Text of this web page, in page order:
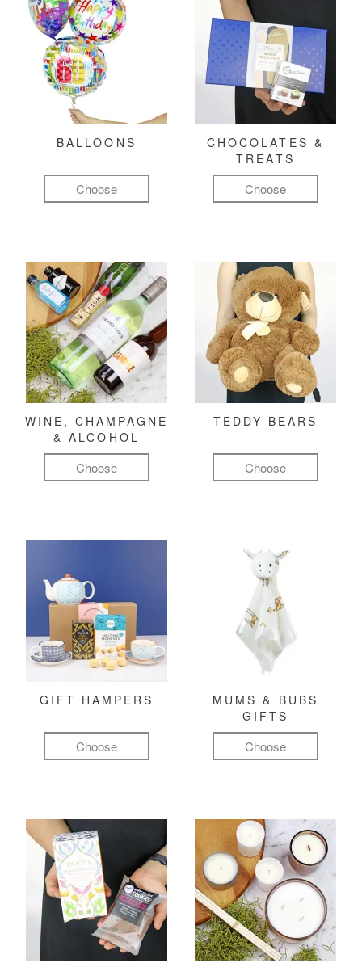
BALLOONS
Choose
CHOCOLATES &
TREATS
Choose
WINE, CHAMPAGNE
& ALCOHOL
Choose
TEDDY BEARS
Choose
GIFT HAMPERS
Choose
MUMS & BUBS
GIFTS
Choose